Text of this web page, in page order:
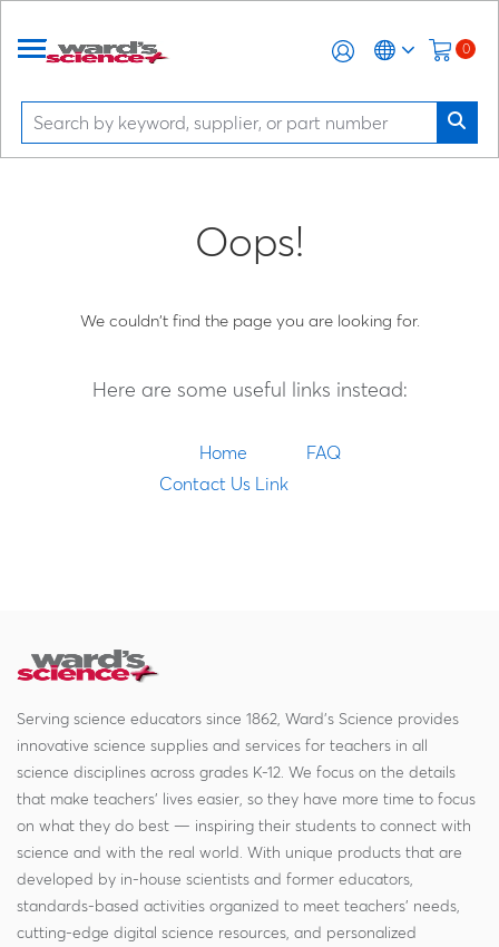
0
Oops!
We couldn't find the page you are looking for.
Here are some useful links instead:
Home
FAQ
Contact Us Link
Serving science educators since 1862, Ward's Science provides
innovative science supplies and services for teachers in all
science disciplines across grades K-12. We focus on the details
that make teachers' lives easier, so they have more time to focus
on what they do best — inspiring their students to connect with
science and with the real world. With unique products that are
developed by in-house scientists and former educators,
standards-based activities organized to meet teachers' needs,
cutting-edge digital science resources, and personalized